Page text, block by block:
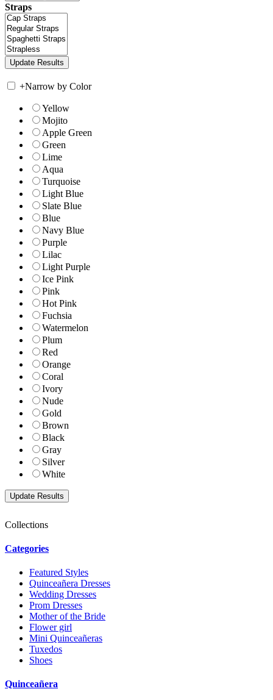
Straps
+Narrow by Color
Yellow
Mojito
Apple Green
Green
Lime
Aqua
Turquoise
Light Blue
Slate Blue
Blue
Navy Blue
Purple
Lilac
Light Purple
Ice Pink
Pink
Hot Pink
Fuchsia
Watermelon
Plum
Red
Orange
Coral
Ivory
Nude
Gold
Brown
Black
Gray
Silver
White
Collections
Categories
Featured Styles
Quinceañera Dresses
Wedding Dresses
Prom Dresses
Mother of the Bride
Flower girl
Mini Quinceañeras
Tuxedos
Shoes
Quinceañera